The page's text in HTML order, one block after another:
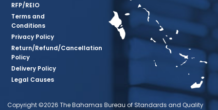
RFP/REIO
Terms and
Conditions
Privacy Policy
Return/Refund/Cancellation
Policy
Delivery Policy
Legal Causes
Copyright ©2026 The Bahamas Bureau of Standards and Quality